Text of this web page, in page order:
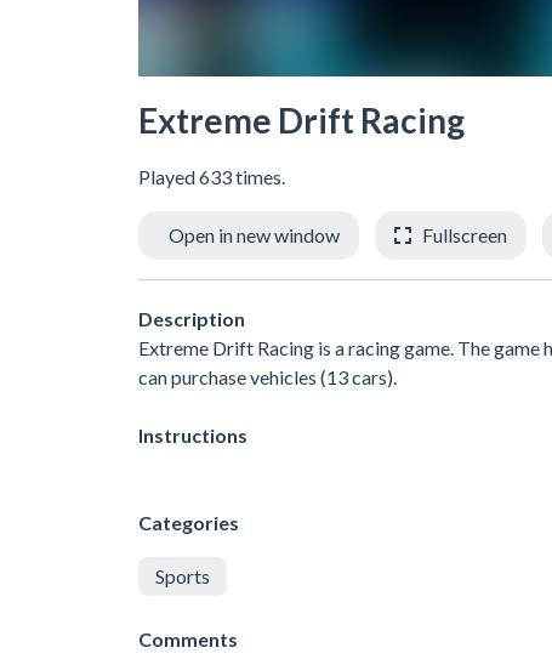
Extreme Drift Racing
Played 633 times.
Open in new window Fullscreen
Description
Extreme Drift Racing is a racing game. The
can purchase vehicles (13 cars).
Instructions
Categories
Sports
Comments